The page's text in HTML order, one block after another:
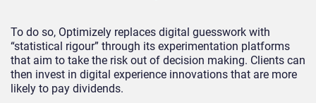
To do so, Optimizely replaces digital guesswork with
“statistical rigour” through its experimentation platforms
that aim to take the risk out of decision making. Clients can
then invest in digital experience innovations that are more
likely to pay dividends.